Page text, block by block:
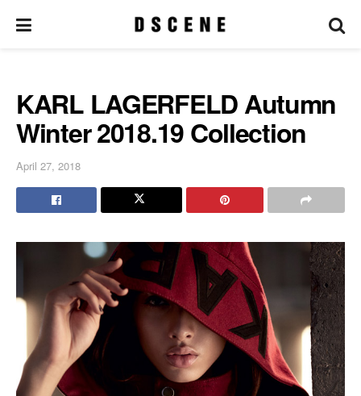
KARL LAGERFELD Autumn
Winter 2018.19 Collection
April 27, 2018